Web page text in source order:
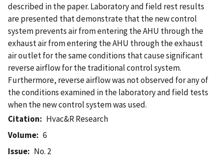
described in the paper. Laboratory and field rest results
are presented that demonstrate that the new control
system prevents air from entering the AHU through the
exhaust air from entering the AHU through the exhaust
air outlet for the same conditions that cause significant
reverse airflow for the traditional control system.
Furthermore, reverse airflow was not observed for any of
the conditions examined in the laboratory and field tests
when the new control system was used.
Citation
Hvac&R Research
Volume
6
Issue
No. 2